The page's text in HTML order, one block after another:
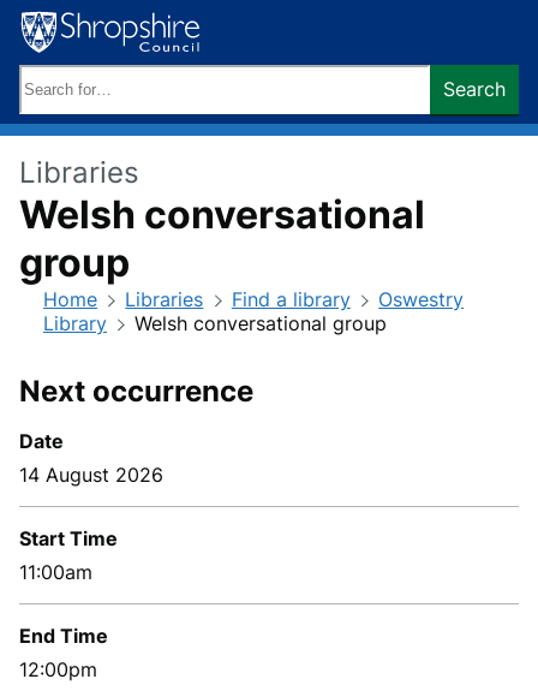
Skip
to
content
keywords:
Search
Libraries
Welsh conversational
group
Home Libraries Find a library
Oswestry
Library
Welsh conversational group
Next occurrence
Date
14 August 2026
Start Time
11:00am
End Time
12:00pm